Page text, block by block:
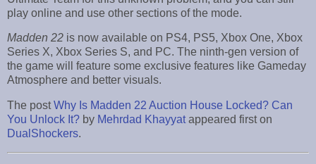
play online and use other sections of the mode.
Madden 22 is now available on PS4, PS5, Xbox One, Xbox
Series X, Xbox Series S, and PC. The ninth-gen version of
the game will feature some exclusive features like Gameday
Atmosphere and better visuals.
The postWhy Is Madden 22 Auction House Locked? Can
You Unlock It? by Mehrdad Khayyatappeared first on
DualShockers.